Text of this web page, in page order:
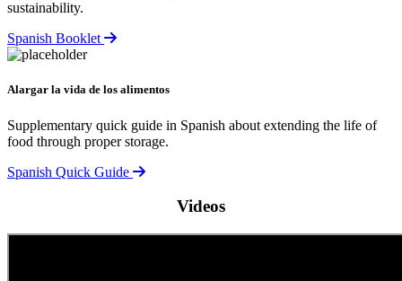
sustainability.
Spanish Booklet
Alargar la vida de los alimentos
Supplementary quick guide in Spanish about extending the life of
food through proper storage.
Spanish Quick Guide
Videos